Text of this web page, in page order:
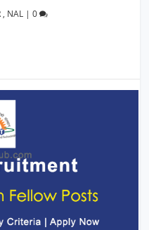
, NAL |0